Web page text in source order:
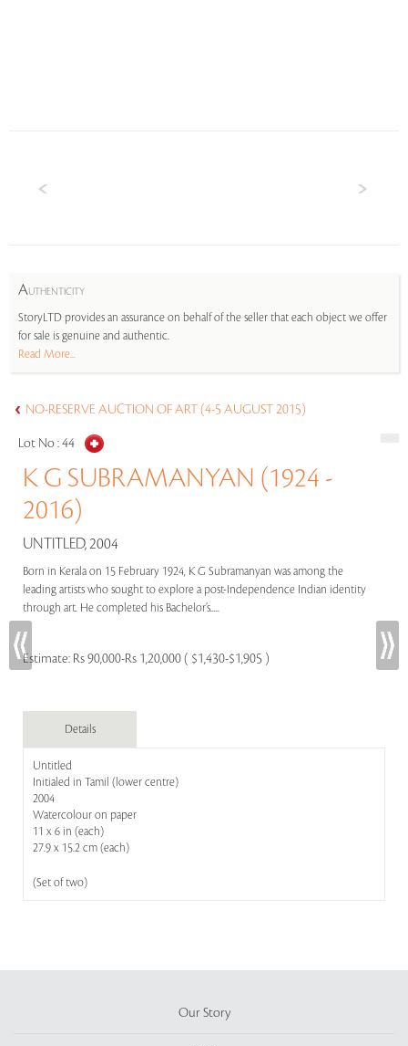
AUTHENTICITY
StoryLTD provides an assurance on behalf of the seller that each object we offer
for sale is genuine and authentic.
Read More...
NO-RESERVE AUCTION OF ART (4-5 AUGUST 2015)
Lot No :44
K G SUBRAMANYAN (1924 -
2016)
UNTITLED, 2004
Born in Kerala on 15 February 1924, K G Subramanyan was among the
leading artists who sought to explore a post-Independence Indian identity
through art. He completed his Bachelor’s.....
Estimate: Rs 90,000-Rs 1,20,000 ( $1,430-$1,905 )
Details
Untitled
Initialed in Tamil (lower centre)
2004
Watercolour on paper
11 x 6 in (each)
27.9 x 15.2 cm (each)
(Set of two)
Our Story